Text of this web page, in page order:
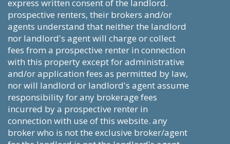
express written consent of the landlord.
prospective renters, their brokers and/or
agents understand that neither the landlord
nor landlord's agent will charge or collect
fees from a prospective renter in connection
with this property except for administrative
and/or application fees as permitted by law,
nor will landlord or landlord's agent assume
responsibility for any brokerage fees
incurred by a prospective renter in
connection with use of this website. any
broker who is not the exclusive broker/agent